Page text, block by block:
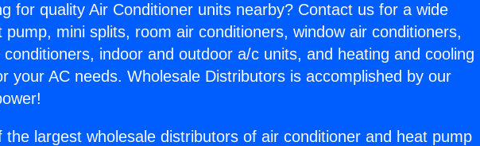
for quality Air Conditioner units nearby? Contact us for a wide
pump, mini splits, room air conditioners, window air conditioners,
conditioners, indoor and outdoor a/c units, and heating and cooling
your AC needs. Wholesale Distributors is accomplished by our
the largest wholesale distributors of air conditioner and heat pump